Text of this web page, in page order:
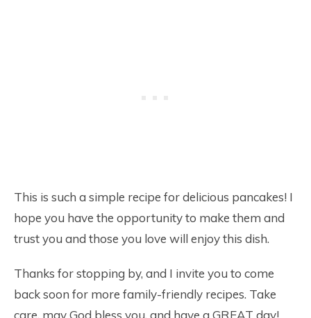
This is such a simple recipe for delicious pancakes! I
hope you have the opportunity to make them and
trust you and those you love will enjoy this dish.
Thanks for stopping by, and I invite you to come
back soon for more family-friendly recipes. Take
care, may God bless you, and have a GREAT day!